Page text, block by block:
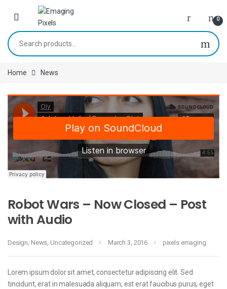
Skip to navigation
Skip to content
0
Search for:
Home News
Robot Wars – Now Closed – Post
with Audio
Design, News, Uncategorized March 3, 2016 pixels emaging
Lorem ipsum dolor sit amet, consectetur adipiscing elit. Sed
tincidunt, erat in malesuada aliquam, est erat faucibus purus, eget